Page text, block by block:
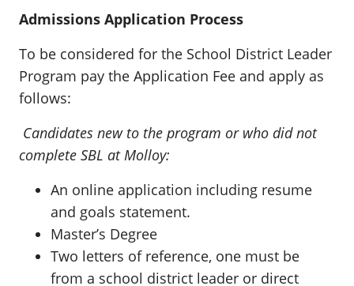
Admissions Application Process
To be considered for the School District Leader
Program pay the Application Fee and apply as
follows:
Candidates new to the program or who did not
complete SBL at Molloy:
An online application including resume
and goals statement.
Master’s Degree
Two letters of reference, one must be
from a school district leader or direct